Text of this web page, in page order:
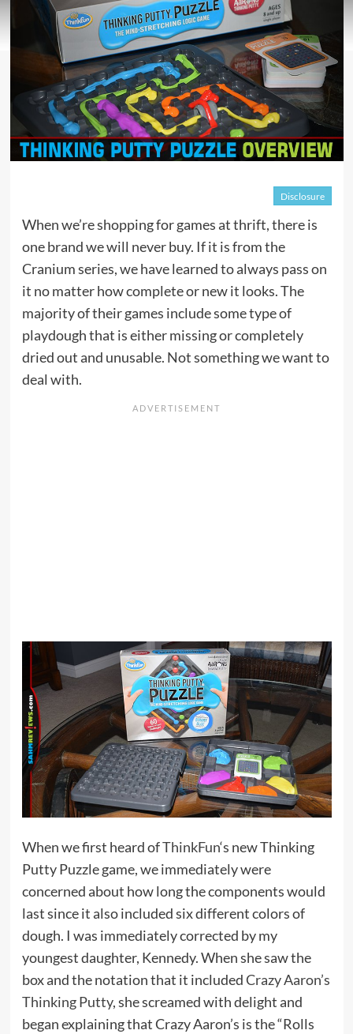
Disclosure
When we’re shopping for games at thrift, there is
one brand we will never buy. If it is from the
Cranium series, we have learned to always pass on
it no matter how complete or new it looks. The
majority of their games include some type of
playdough that is either missing or completely
dried out and unusable. Not something we want to
deal with.
When we first heard ofThinkFun‘s new Thinking
Putty Puzzle game, we immediately were
concerned about how long the components would
last since it also included six different colors of
dough. I was immediately corrected by my
youngest daughter, Kennedy. When she saw the
box and the notation that it includedCrazy Aaron’s
Thinking Putty, she screamed with delight and
began explaining that Crazy Aaron’s is the “Rolls